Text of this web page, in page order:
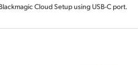
Cloud Setup using USB-C port.